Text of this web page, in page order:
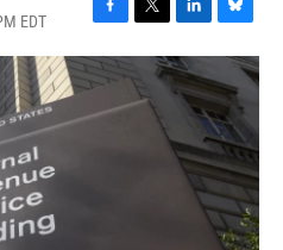
EDT
F
a
c
e
b
T
w
i
t
L
i
n
k
d
I
n
B
l
u
e
s
k
y